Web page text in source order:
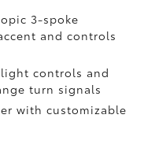
3-spoke
and controls
controls and
turn signals
with customizable